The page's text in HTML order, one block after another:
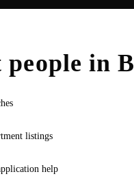
people in
listings
help